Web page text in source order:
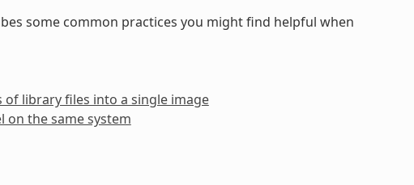
some common practices you might find helpful when
library files into a single image
on the same system